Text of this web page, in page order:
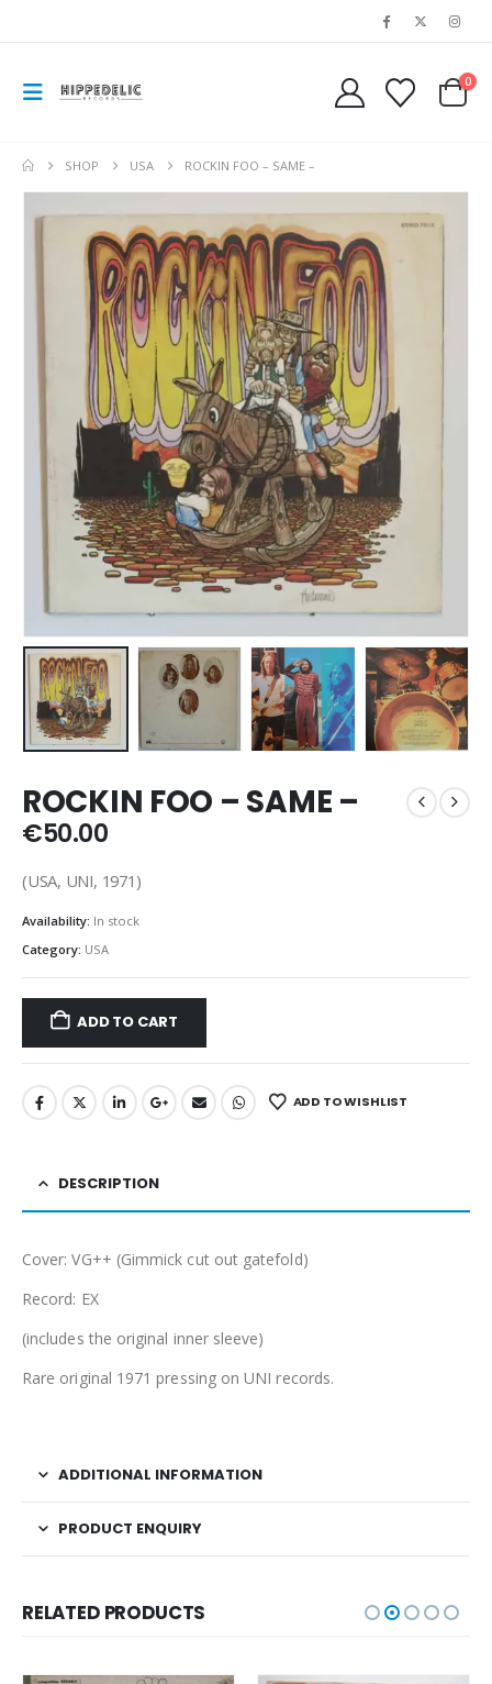
0
SHOP USA ROCKIN FOO – SAME –
ROCKIN FOO – SAME –
€50.00
(USA, UNI, 1971)
Availability: In stock
Category: USA
ADD TO CART
ADD TO WISHLIST
DESCRIPTION
Cover: VG++ (Gimmick cut out gatefold)
Record: EX
(includes the original inner sleeve)
Rare original 1971 pressing on UNI records.
ADDITIONAL INFORMATION
PRODUCT ENQUIRY
RELATED PRODUCTS